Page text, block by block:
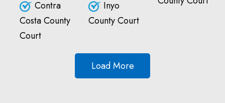
Contra
Costa County
Court
Inyo
County Court
Load More